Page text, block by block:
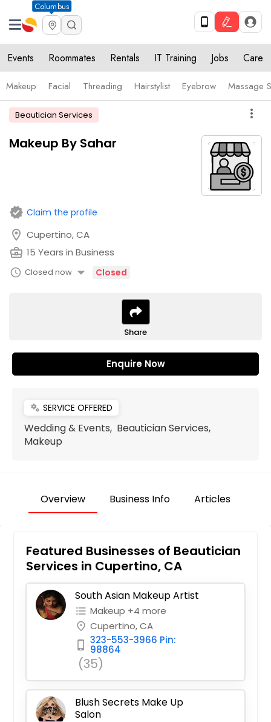
Columbus
Events Roommates Rentals IT Training Jobs Care
Makeup Facial Threading Hairstylist Eyebrow Massage
Beautician Services more_vert
Makeup By Sahar
verified Claim the profile
location_on Cupertino, CA
business_center 15 Years in Business
schedule Closed now arrow_drop_down Closed
Share
Enquire Now
miscellaneous_services SERVICE OFFERED
Wedding & Events, Beautician Services,
Makeup
Overview Business Info Articles
Featured Businesses of Beautician
Services in Cupertino, CA
South Asian Makeup Artist
format_list_bulleted Makeup +4 more
place Cupertino, CA
phone_iphone 323-553-3966 Pin:
98864
(35)
Blush Secrets Make Up
Salon